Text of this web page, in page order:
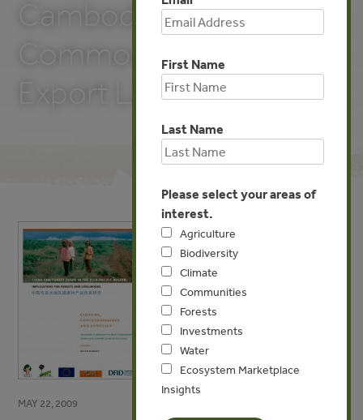
Cambodia’s Forest
Commodity Chains and
Export Links with China
MAY 22, 2009
First Name
Last Name
Please select your areas of
interest.
Agriculture
Biodiversity
Climate
Communities
Forests
Investments
Water
Ecosystem Marketplace
Insights